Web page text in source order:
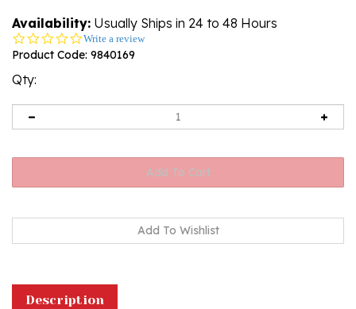
Availability: Usually Ships in 24 to 48 Hours
0.0
star
Write a review
Product Code: 9840169
Qty: